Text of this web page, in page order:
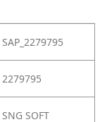
SAP_2279795
2279795
SNG SOFT